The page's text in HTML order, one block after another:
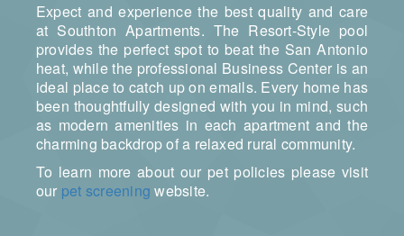
Expect and experience the best quality and care
at Southton Apartments. The Resort-Style pool
provides the perfect spot to beat the San Antonio
heat, while the professional Business Center is an
ideal place to catch up on emails. Every home has
been thoughtfully designed with you in mind, such
as modern amenities in each apartment and the
charming backdrop of a relaxed rural community.
To learn more about our pet policies please visit
our pet screening website.